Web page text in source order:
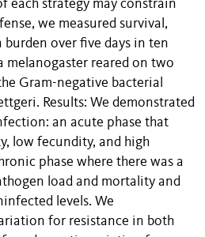
each strategy may constrain
we measured survival,
over five days in ten
melanogaster reared on two
Gram-negative bacterial
Results: We demonstrated
an acute phase that
low fecundity, and high
phase where there was a
load and mortality and
levels. We
for resistance in both